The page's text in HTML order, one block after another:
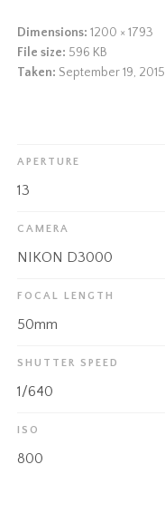
Dimensions: 1200 × 1793
File size: 596 KB
Taken: September 19, 2015
APERTURE
13
CAMERA
NIKON D3000
FOCAL LENGTH
50mm
SHUTTER SPEED
1/640
ISO
800